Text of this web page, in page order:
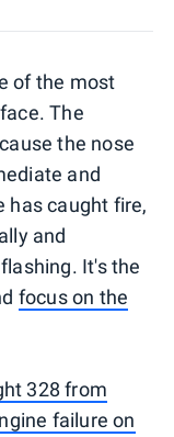
of the most
The
the nose
and
has caught fire,
and
It's the
focus on the
328 from
failure on